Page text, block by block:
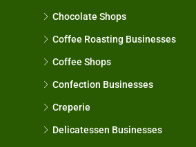
Chocolate Shops
Coffee Roasting Businesses
Coffee Shops
Confection Businesses
Creperie
Delicatessen Businesses